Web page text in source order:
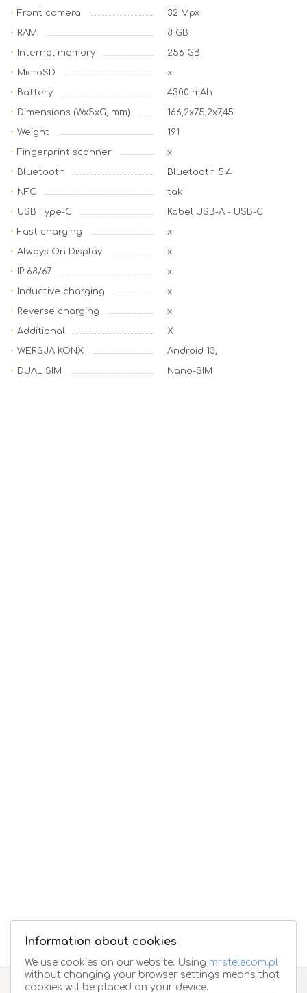
Front camera 32 Mpx
RAM 8 GB
Internal memory 256 GB
MicroSD x
Battery 4300 mAh
Dimensions (WxSxG, mm) 166,2x75,2x7,45
Weight 191
Fingerprint scanner x
Bluetooth Bluetooth 5.4
NFC tak
USB Type-C Kabel USB-A - USB-C
Fast charging x
Always On Display x
IP 68/67 x
Inductive charging x
Reverse charging x
Additional X
WERSJA KONX Android 13,
DUAL SIM Nano-SIM
Information about cookies
We use cookies on our website. Using mrstelecom.pl
without changing your browser settings means that
cookies will be placed on your device.